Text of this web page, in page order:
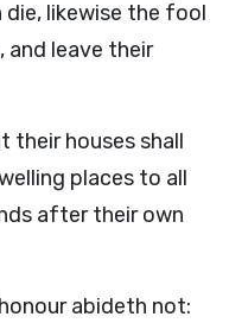
die, likewise the fool
and leave their
their houses shall
places to all
after their own
abideth not: